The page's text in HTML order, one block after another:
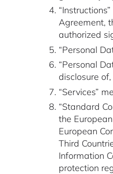
Agreement,
authorized
“Personal
“Personal
disclosure
“Services”
“Standard
the
European
Third
Information
protection